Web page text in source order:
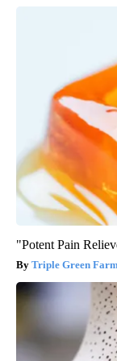
"Potent Pain
Triple Green